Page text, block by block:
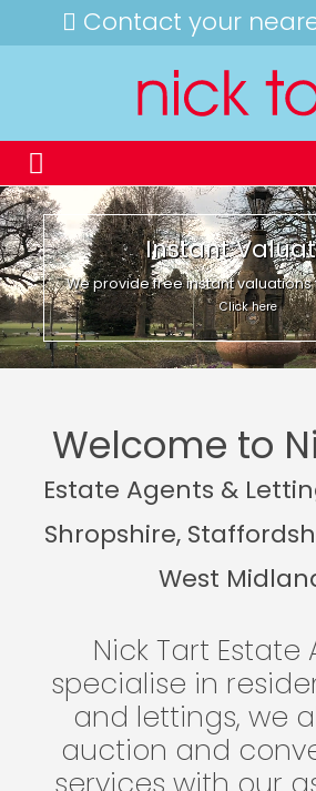
Contact your
Instant
We provide free instant valuations
Click here
Welcome to
Estate Agents &
Shropshire,
West
Nick Tart Estate
specialise in
and lettings, we
auction and